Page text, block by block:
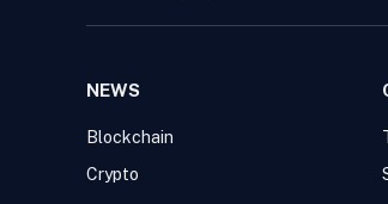
NEWS
Blockchain
Crypto